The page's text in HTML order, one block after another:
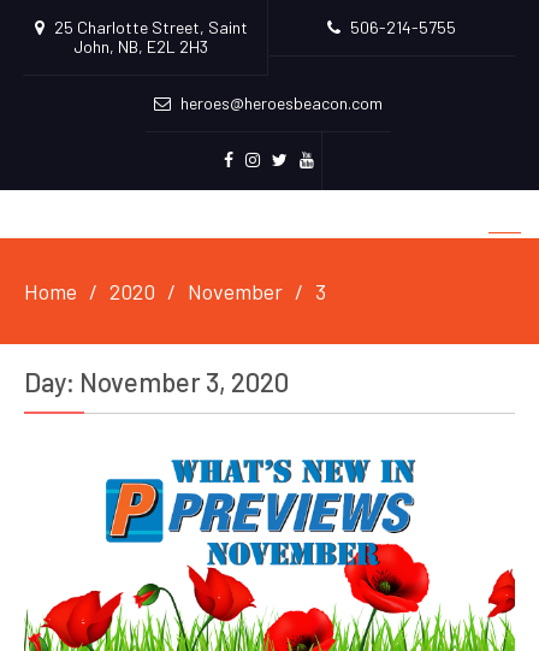
25 Charlotte Street, Saint
John, NB, E2L 2H3
506-214-5755
heroes@heroesbeacon.com
Home 2020 November 3
Day: November 3, 2020